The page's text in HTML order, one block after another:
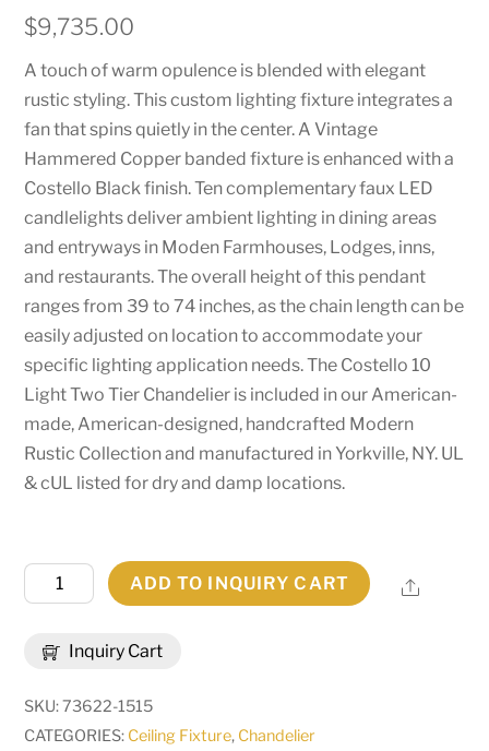
$9,735.00
A touch of warm opulence is blended with elegant
rustic styling. This custom lighting fixture integrates a
fan that spins quietly in the center. A Vintage
Hammered Copper banded fixture is enhanced with a
Costello Black finish. Ten complementary faux LED
candlelights deliver ambient lighting in dining areas
and entryways in Moden Farmhouses, Lodges, inns,
and restaurants. The overall height of this pendant
ranges from 39 to 74 inches, as the chain length can be
easily adjusted on location to accommodate your
specific lighting application needs. The Costello 10
Light Two Tier Chandelier is included in our American-
made, American-designed, handcrafted Modern
Rustic Collection and manufactured in Yorkville, NY. UL
& cUL listed for dry and damp locations.
Inquiry Cart
Wide
Light
Chandelier
ADD TO INQUIRY CART Share
SKU:73622-1515
CATEGORIES: Ceiling Fixture, Chandelier